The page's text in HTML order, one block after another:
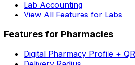
Lab Accounting
View All Features for Labs
Features for Pharmacies
Digital Pharmacy Profile + QR